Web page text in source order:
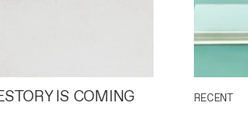
IS COMING
RECENT